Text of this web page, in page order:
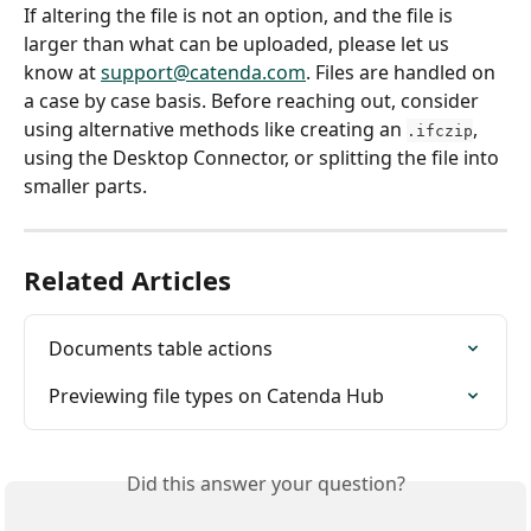
If altering the file is not an option, and the file is
larger than what can be uploaded, please let us
know at support@catenda.com. Files are handled on
a case by case basis. Before reaching out, consider
using alternative methods like creating an .ifczip,
using the Desktop Connector, or splitting the file into
smaller parts.
Related Articles
Documents table actions
Previewing file types on Catenda Hub
Did this answer your question?